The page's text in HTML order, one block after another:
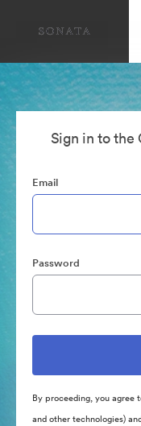
Sign in to the
Email
Password
By proceeding, you agree
and other technologies)